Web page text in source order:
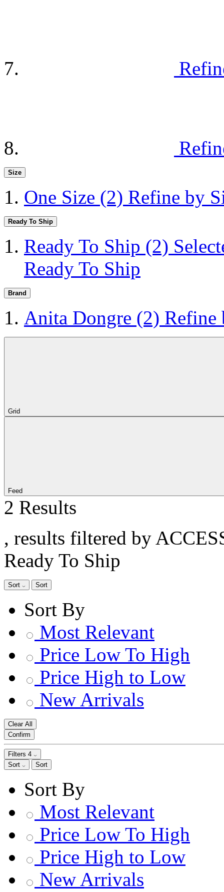
Size
One Size (2) Refine by
Ready To Ship
Ready To Ship (2)
Ready To Ship
Brand
Anita Dongre (2) Refine
Grid
Feed
2 Results
, results filtered by
Ready To Ship
Sort Sort
Sort By
Most Relevant
Price Low To High
Price High to Low
New Arrivals
Clear All
Confirm
Filters 4
Sort
Sort
Sort By
Most Relevant
Price Low To High
Price High to Low
New Arrivals